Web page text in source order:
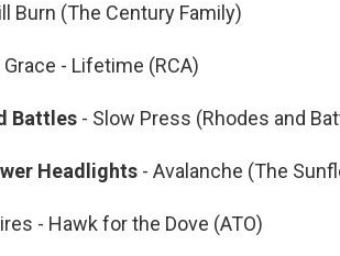
Burn (The Century Family)
- Lifetime (RCA)
Battles - Slow Press (Rhodes and
Headlights - Avalanche (The
- Hawk for the Dove (ATO)